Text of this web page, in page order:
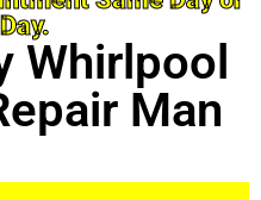
Whirlpool
Man